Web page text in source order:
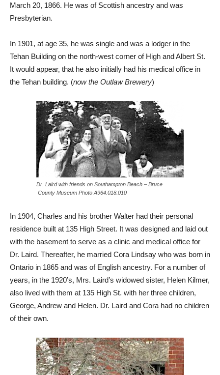
March 20, 1866. He was of Scottish ancestry and was
Presbyterian.
In 1901, at age 35, he was single and was a lodger in the
Tehan Building on the north-west corner of High and Albert St.
It would appear, that he also initially had his medical office in
the Tehan building. (now the Outlaw Brewery)
Dr. Laird with friends on Southampton Beach – Bruce
County Museum Photo A964.018.010
In 1904, Charles and his brother Walter had their personal
residence built at 135 High Street. It was designed and laid out
with the basement to serve as a clinic and medical office for
Dr. Laird. Thereafter, he married Cora Lindsay who was born in
Ontario in 1865 and was of English ancestry. For a number of
years, in the 1920’s, Mrs. Laird’s widowed sister, Helen Kilmer,
also lived with them at 135 High St. with her three children,
George, Andrew and Helen. Dr. Laird and Cora had no children
of their own.